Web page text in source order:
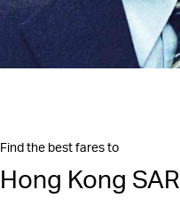
Find the best fares to
Hong Kong SAR